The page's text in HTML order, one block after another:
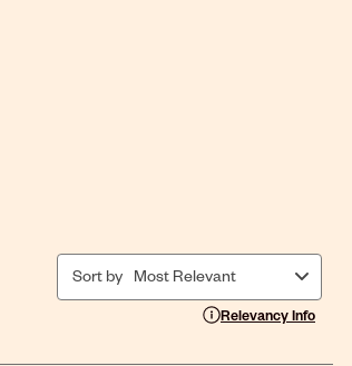
Sort by Most Relevant
Relevancy Info
Display a popup with